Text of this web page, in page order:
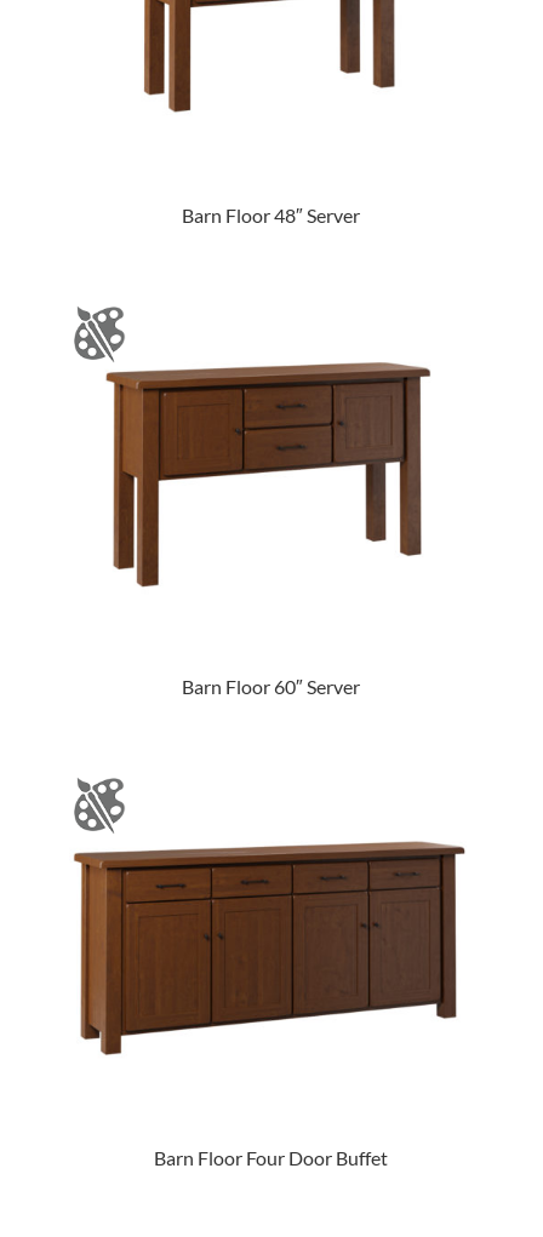
Barn Floor 48″ Server
Barn Floor 60″ Server
Barn Floor Four Door Buffet